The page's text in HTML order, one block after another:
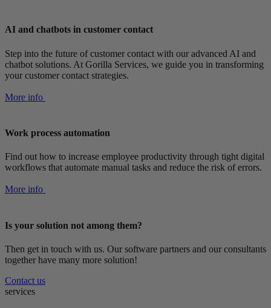
AI and chatbots in customer contact
Step into the future of customer contact with our advanced AI and
chatbot solutions. At Gorilla Services, we guide you in transforming
your customer contact strategies.
More info
Work process automation
Find out how to increase employee productivity through tight digital
workflows that automate manual tasks and reduce the risk of errors.
More info
Is your solution not among them?
Then get in touch with us. Our software partners and our consultants
together have many more solution!
Contact us
services